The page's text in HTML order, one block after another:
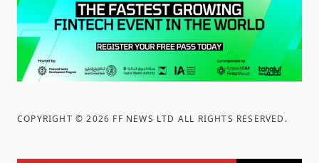
COPYRIGHT ©2026 FF NEWS LTD ALL RIGHTS RESERVED .